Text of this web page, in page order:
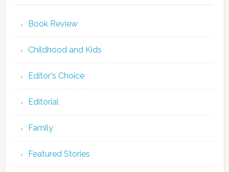
Book Review
Childhood and Kids
Editor's Choice
Editorial
Family
Featured Stories